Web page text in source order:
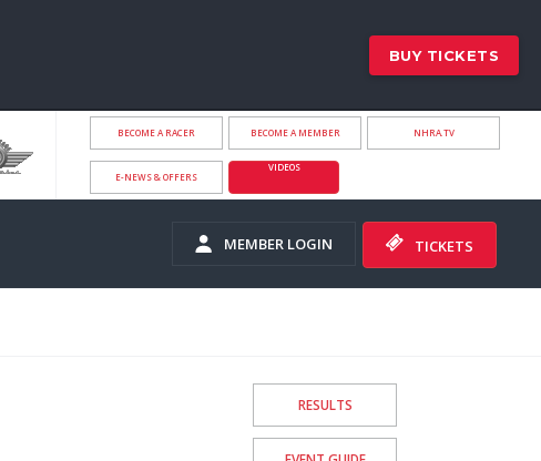
BUY TICKETS
BECOME A RACER BECOME A MEMBER NHRA.TV
E-NEWS & OFFERS
VIDEOS
MEMBER LOGIN TICKETS
RESULTS